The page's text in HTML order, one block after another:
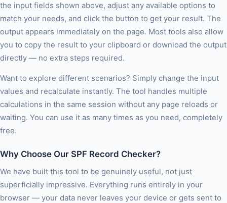
the input fields shown above, adjust any available options to
match your needs, and click the button to get your result. The
output appears immediately on the page. Most tools also allow
you to copy the result to your clipboard or download the output
directly — no extra steps required.
Want to explore different scenarios? Simply change the input
values and recalculate instantly. The tool handles multiple
calculations in the same session without any page reloads or
waiting. You can use it as many times as you need, completely
free.
Why Choose Our SPF Record Checker?
We have built this tool to be genuinely useful, not just
superficially impressive. Everything runs entirely in your
browser — your data never leaves your device or gets sent to